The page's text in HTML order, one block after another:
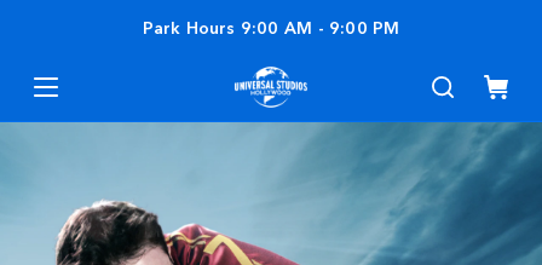
Park Hours 9:00 AM - 9:00 PM